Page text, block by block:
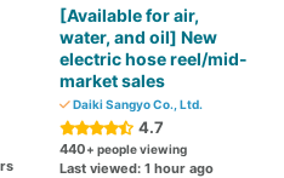
[Available for air,
water, and oil] New
electric hose reel/mid-
market sales
Daiki Sangyo Co., Ltd.
4.7
440+ people viewing
Last viewed: 1 hour ago